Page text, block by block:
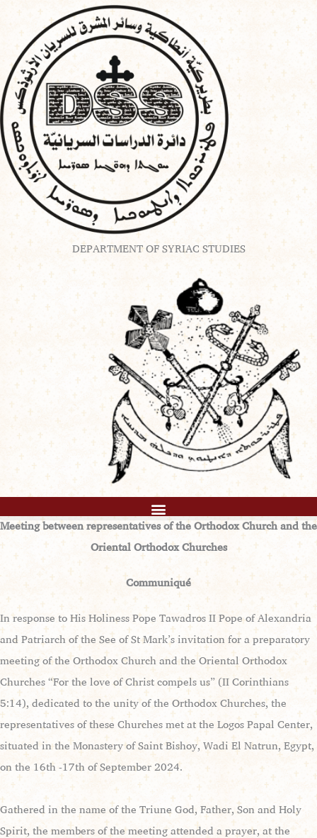
Skip
content
DEPARTMENT OF SYRIAC STUDIES
Meeting between representatives of the Orthodox Church and the
Oriental Orthodox Churches
Communiqué
In response to His Holiness Pope Tawadros II Pope of Alexandria
and Patriarch of the See of St Mark’s invitation for a preparatory
meeting of the Orthodox Church and the Oriental Orthodox
Churches “For the love of Christ compels us” (II Corinthians
5:14), dedicated to the unity of the Orthodox Churches, the
representatives of these Churches met at the Logos Papal Center,
situated in the Monastery of Saint Bishoy, Wadi El Natrun, Egypt,
on the 16th -17th of September 2024.
Gathered in the name of the Triune God, Father, Son and Holy
Spirit, the members of the meeting attended a prayer, at the